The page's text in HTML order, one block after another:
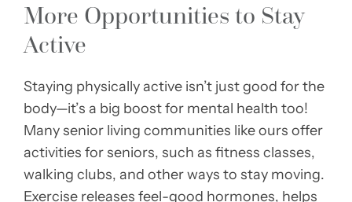
More Opportunities to Stay
Active
Staying physically active isn’t just good for the
body—it’s a big boost for mental health too!
Many senior living communities like ours offer
activities for seniors, such as fitness classes,
walking clubs, and other ways to stay moving.
Exercise releases feel-good hormones, helps